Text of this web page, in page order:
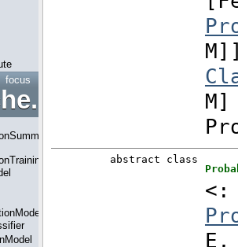
focus